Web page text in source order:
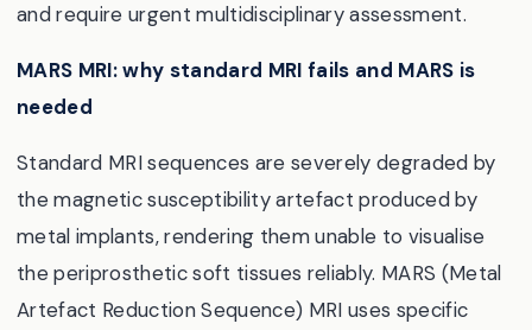
and require urgent multidisciplinary assessment.
MARS MRI: why standard MRI fails and MARS is
needed
Standard MRI sequences are severely degraded by
the magnetic susceptibility artefact produced by
metal implants, rendering them unable to visualise
the periprosthetic soft tissues reliably. MARS (Metal
Artefact Reduction Sequence) MRI uses specific